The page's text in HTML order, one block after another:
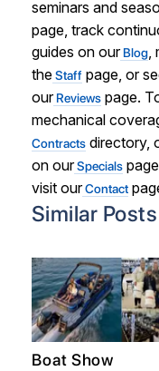
seminars and
page, track
guides on our Blog,
theStaff page, or
our Reviews page.
mechanical
Contracts directory,
on ourSpecials
visit ourContact
Similar Posts
Boat Show